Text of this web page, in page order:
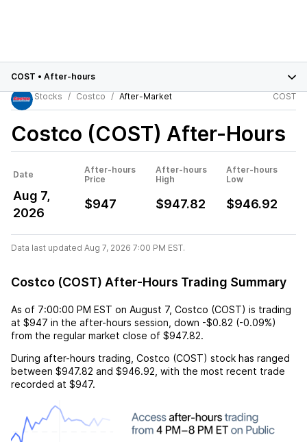
COST • After-hours
Stocks
Costco After-Market COST
Costco (COST) After-Hours
Date
After-hours
Price
After-hours
High
After-hours
Low
Aug 7,
2026
$947 $947.82 $946.92
Data last updated Aug 7, 2026 7:00 PM EST.
Costco (COST) After-Hours Trading Summary
As of 7:00:00 PM EST on August 7, Costco (COST) is trading
at $947 in the after-hours session, down -$0.82 (-0.09%)
from the regular market close of $947.82.
During after-hours trading, Costco (COST) stock has ranged
between $947.82 and $946.92 , with the most recent trade
recorded at $947.